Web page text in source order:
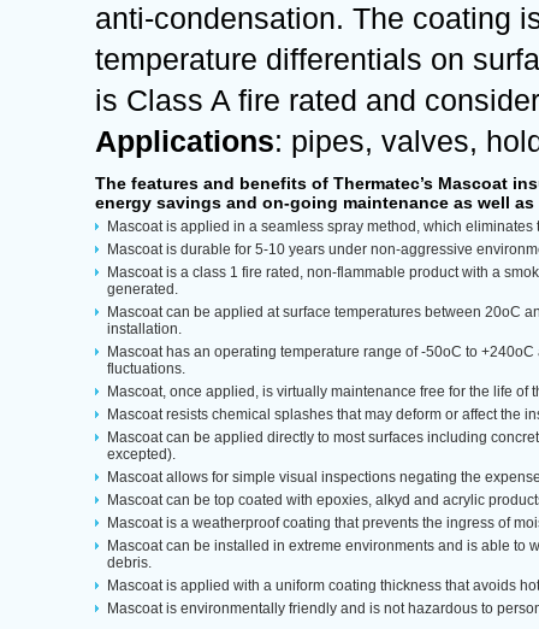
anti-condensation. The coating
temperature differentials on
is Class A fire rated and
Applications: pipes, valves,
The features and benefits of Thermatec’s Mascoat
energy savings and on-going maintenance as well as
Mascoat is applied in a seamless spray method, which
Mascoat is durable for 5-10 years under non-aggressive
Mascoat is a class 1 fire rated, non-flammable product with a
generated.
Mascoat can be applied at surface temperatures between 20oC
installation.
Mascoat has an operating temperature range of -50oC to
fluctuations.
Mascoat, once applied, is virtually maintenance free for the life
Mascoat resists chemical splashes that may deform or affect the
Mascoat can be applied directly to most surfaces including
excepted).
Mascoat allows for simple visual inspections negating the
Mascoat can be top coated with epoxies, alkyd and acrylic
Mascoat is a weatherproof coating that prevents the ingress of
Mascoat can be installed in extreme environments and is able
debris.
Mascoat is applied with a uniform coating thickness that avoids
Mascoat is environmentally friendly and is not hazardous to